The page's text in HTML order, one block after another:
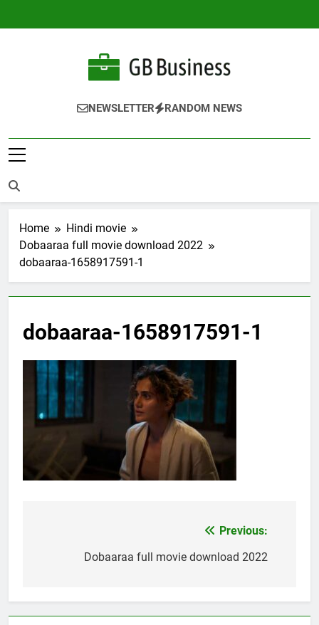
Gbusiness
Best Movies Queen
NEWSLETTER RANDOM NEWS
Home
Hindi movie
Dobaaraa full movie download 2022
dobaaraa-1658917591-1
dobaaraa-1658917591-1
navigation
Previous:
Dobaaraa full movie download 2022